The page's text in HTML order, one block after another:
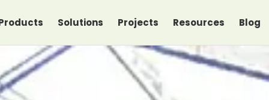
Solutions Projects Resources Blog